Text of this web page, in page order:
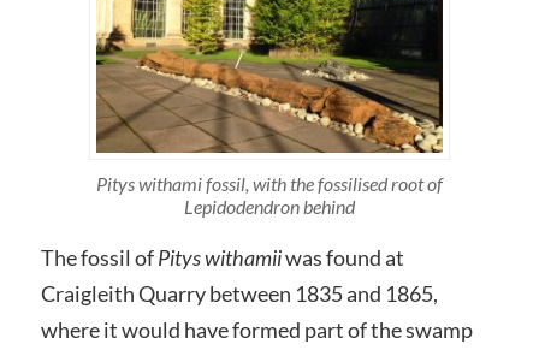
Pitys withami fossil, with the fossilised root of
Lepidodendron behind
The fossil ofPitys withamiiwas found at
Craigleith Quarry between 1835 and 1865,
where it would have formed part of the swamp